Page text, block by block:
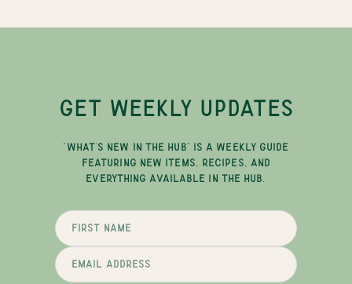
GET WEEKLY UPDATES
"WHAT'S NEW IN THE HUB" IS A WEEKLY GUIDE
FEATURING NEW ITEMS, RECIPES, AND
EVERYTHING AVAILABLE IN THE HUB.